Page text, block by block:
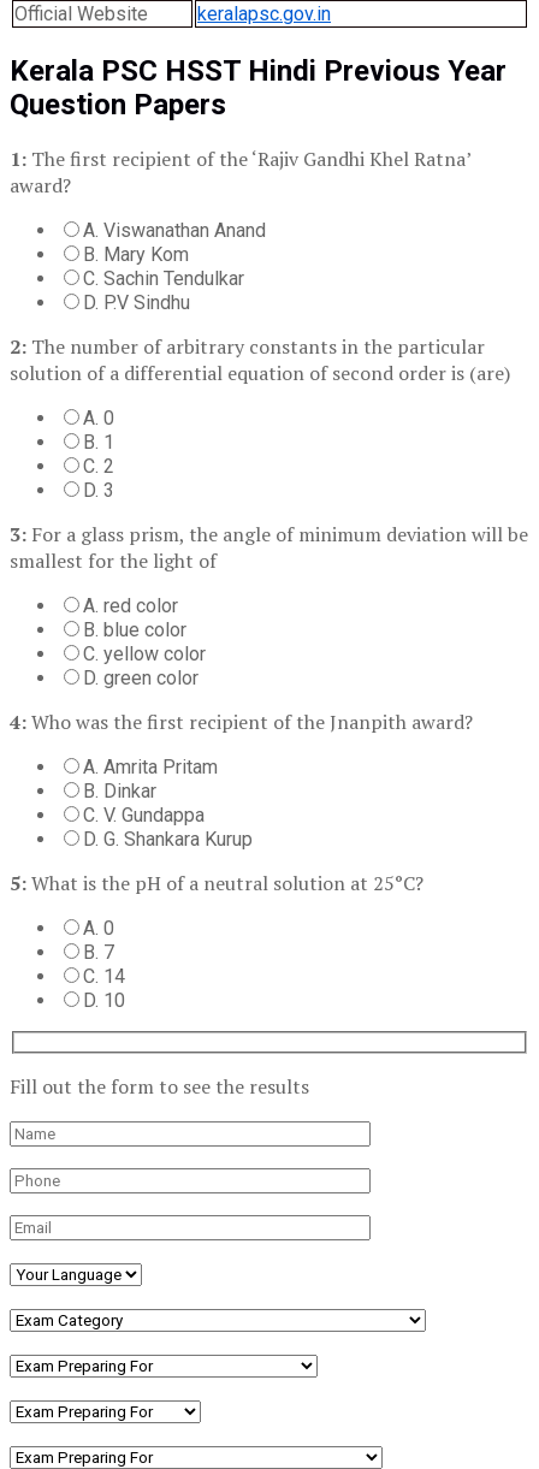
Official Website
keralapsc.gov.in
Kerala PSC HSST Hindi Previous Year
Question Papers
1: The first recipient of the ‘Rajiv Gandhi Khel Ratna’
award?
A. Viswanathan Anand
B. Mary Kom
C. Sachin Tendulkar
D. P.V Sindhu
2: The number of arbitrary constants in the particular
solution of a differential equation of second order is (are)
A. 0
B. 1
C. 2
D. 3
3: For a glass prism, the angle of minimum deviation will be
smallest for the light of
A. red color
B. blue color
C. yellow color
D. green color
4:Who was the first recipient of the Jnanpith award?
A. Amrita Pritam
B. Dinkar
C. V. Gundappa
D. G. Shankara Kurup
5:What is the pH of a neutral solution at 25°C?
A. 0
B. 7
C. 14
D. 10
Fill out the form to see the results